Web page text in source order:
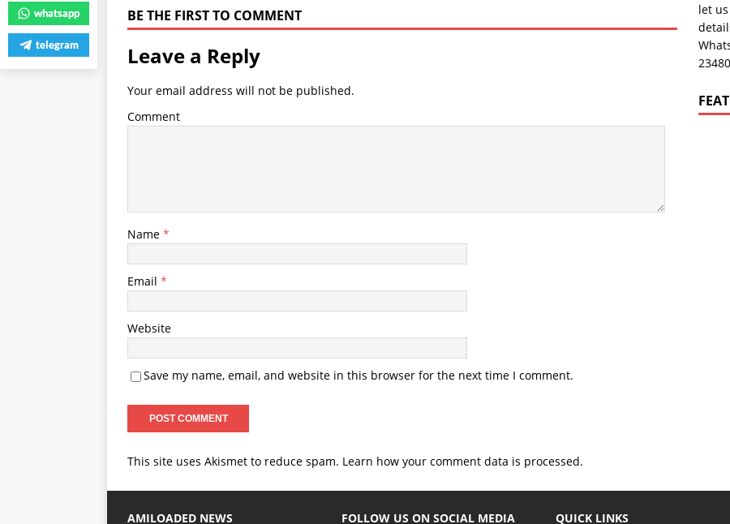
BE THE FIRST TO COMMENT
Leave a Reply
Your email address will not be published.
Comment
Name *
Email *
Website
Save my name, email, and website in this browser for the next time I comment.
This site uses Akismet to reduce spam. Learn how your comment data is processed.
let
AMILOADED NEWS FOLLOW US ON SOCIAL MEDIA QUICK LINKS
whatsapp
telegram